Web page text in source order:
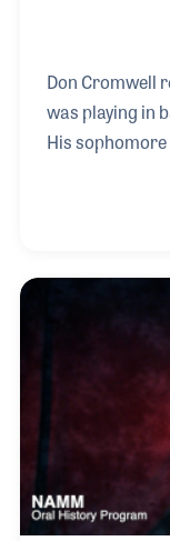
Don Cromwell
was playing in
His
graduating
was also a
write and
2021 NAMM
how touring
memories of